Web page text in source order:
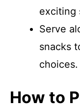
exciting
Serve
snacks
choices.
How to